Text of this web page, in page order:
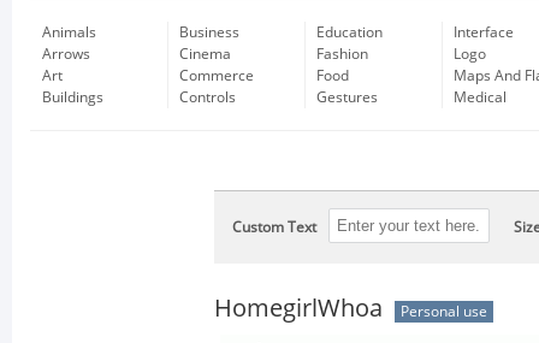
Animals
Arrows
Art
Buildings
Business
Cinema
Commerce
Controls
Education
Fashion
Food
Gestures
Interface
Logo
Maps And
Medical
Custom Text
HomegirlWhoa Personal use